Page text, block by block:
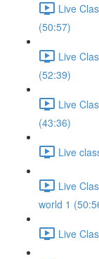
Live
(50:57)
Live
(52:39)
Live
(43:36)
Live
Live
world 1
Live